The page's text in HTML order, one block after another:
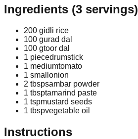
Ingredients (3 servings)
200 gidli rice
100 gurad dal
100 gtoor dal
1 piecedrumstick
1 mediumtomato
1 small onion
2 tbspsambar powder
1 tbsptamarind paste
1 tspmustard seeds
1 tbspvegetable oil
Instructions